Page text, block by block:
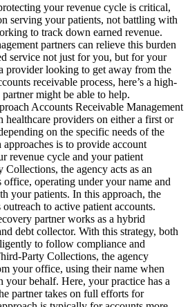
your revenue cycle is critical,
serving your patients, not battling with
to track down earned revenue.
partners can relieve this burden
service not just for you, but for your
provider looking to get away from the
receivable process, here’s a high-
might be able to help.
Accounts Receivable Management
providers on either a first or
on the specific needs of the
is to provide account
revenue cycle and your patient
the agency acts as an
operating under your name and
your patients. In this approach, the
to active patient accounts.
partner works as a hybrid
debt collector. With this strategy, both
to follow compliance and
Party Collections, the agency
your office, using their name when
your behalf. Here, your practice has a
partner takes on full efforts for